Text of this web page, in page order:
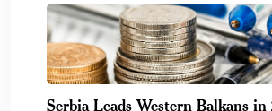
Serbia Leads Western Balkans in